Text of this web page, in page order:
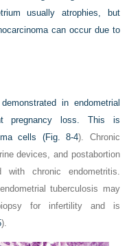
usually atrophies, but
can occur due to
in endometrial
pregnancy loss. This is
cells (Fig. 8-4). Chronic
devices, and postabortion
chronic endometritis.
tuberculosis may
for infertility and is
).